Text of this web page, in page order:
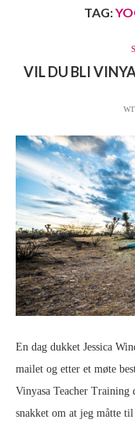
TAG:
VIL DU BLI
En dag dukket Jessica
mailet og etter et møte
Vinyasa Teacher Training
snakket om at jeg måtte